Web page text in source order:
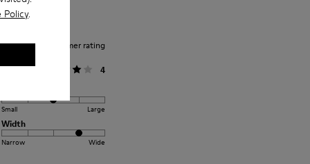
Policy.
Average customer rating
General
4
Small Large
Width
Narrow Wide